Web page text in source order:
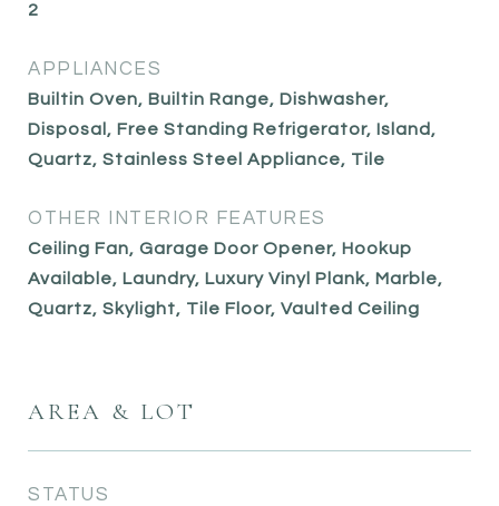
2
APPLIANCES
Builtin Oven, Builtin Range, Dishwasher,
Disposal, Free Standing Refrigerator, Island,
Quartz, Stainless Steel Appliance, Tile
OTHER INTERIOR FEATURES
Ceiling Fan, Garage Door Opener, Hookup
Available, Laundry, Luxury Vinyl Plank, Marble,
Quartz, Skylight, Tile Floor, Vaulted Ceiling
AREA & LOT
STATUS